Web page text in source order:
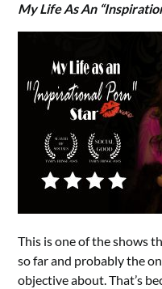
My Life As An
This is one of the shows
so far and probably the
objective about. That’s